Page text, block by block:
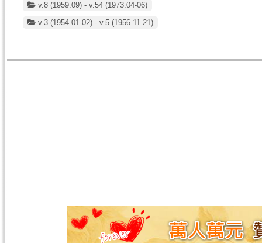
v.8 (1959.09) - v.54 (1973.04-06)
v.3 (1954.01-02) - v.5 (1956.11.21)